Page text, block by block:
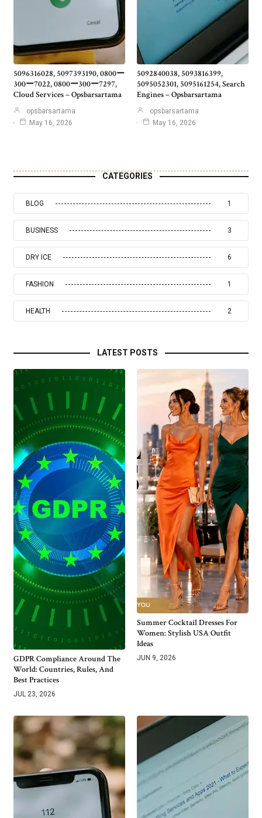
5096316028, 5097393190, 0800ー
300ー7022, 0800ー300ー7297,
Cloud Services – Opsbarsartama
opsbarsartama
May 16, 2026
5092840038, 5093816399,
5095052301, 5095161254, Search
Engines – Opsbarsartama
opsbarsartama
May 16, 2026
CATEGORIES
BLOG 1
BUSINESS 3
DRY ICE 6
FASHION 1
HEALTH 2
LATEST POSTS
GDPR Compliance Around The
World: Countries, Rules, And
Best Practices
JUL 23, 2026
Summer Cocktail Dresses For
Women: Stylish USA Outfit
Ideas
JUN 9, 2026